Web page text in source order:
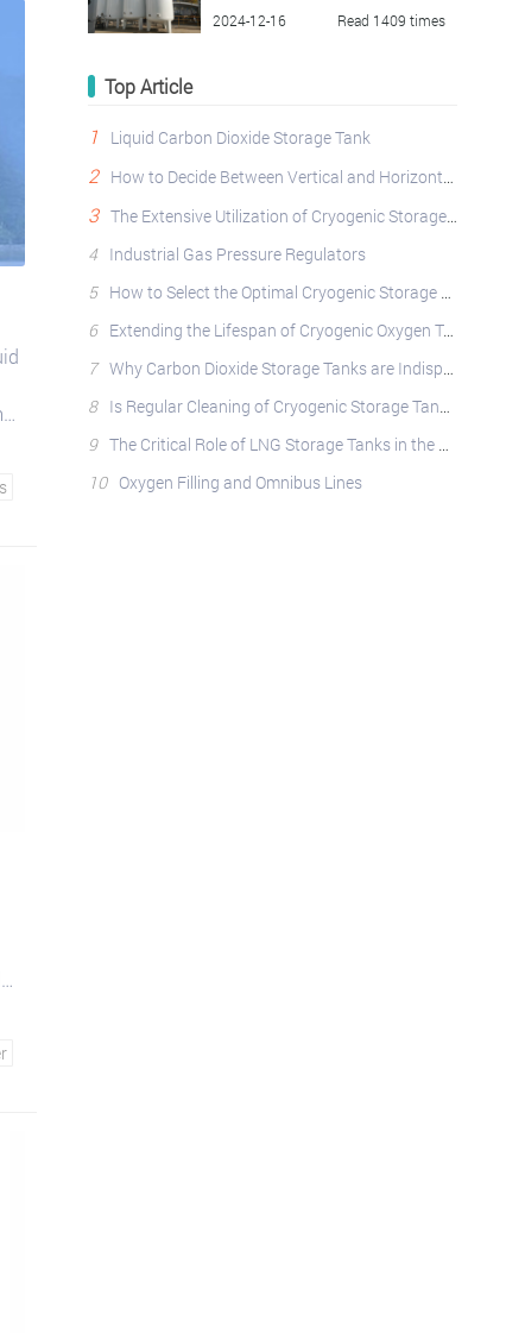
2024-12-16 Read 1409 times
Top Article
1
Liquid Carbon Dioxide Storage Tank
2 How to Decide Between Vertical and Horizontal Cryogenic Storage Tanks?
3 The Extensive Utilization of Cryogenic Storage Tanks Across Diverse Industries
4 Industrial Gas Pressure Regulators
5 How to Select the Optimal Cryogenic Storage Tank: A Comprehensive Guide
6 Extending the Lifespan of Cryogenic Oxygen Tanks: Best Practices
7 Why Carbon Dioxide Storage Tanks are Indispensable: Applications, Safety, and Operational Best Pract
8 Is Regular Cleaning of Cryogenic Storage Tanks Essential?
9 The Critical Role of LNG Storage Tanks in the Natural Gas Industry
10 Oxygen Filling and Omnibus Lines